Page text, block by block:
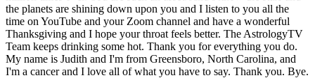
the planets are shining down upon you and I listen to you all the
time on YouTube and your Zoom channel and have a wonderful
Thanksgiving and I hope your throat feels better. The AstrologyTV
Team keeps drinking some hot. Thank you for everything you do.
My name is Judith and I'm from Greensboro, North Carolina, and
I'm a cancer and I love all of what you have to say. Thank you. Bye.